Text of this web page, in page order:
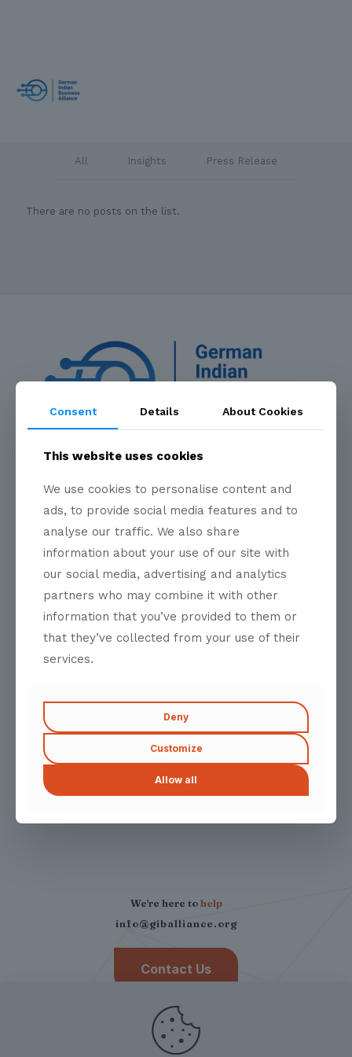
All Insights Press Release
There are no posts on the list.
Bridging Borders, Building Prosperity
Quick Links
Programs
News & Insights
We're here tohelp
info@giballiance.org
Contact Us
Consent Details About Cookies
This website uses cookies
We use cookies to personalise content and
ads, to provide social media features and to
analyse our traffic. We also share
information about your use of our site with
our social media, advertising and analytics
partners who may combine it with other
information that you’ve provided to them or
that they’ve collected from your use of their
services.
Deny
Customize
Allow all